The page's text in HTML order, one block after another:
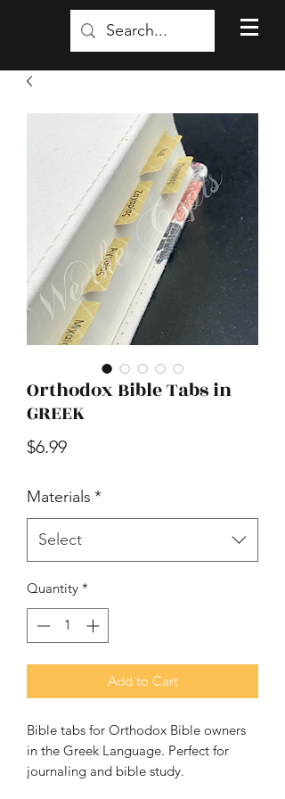
Orthodox Bible Tabs in
GREEK
$6.99Price
Materials *
Select
Quantity *
Add to Cart
Bible tabs for Orthodox Bible owners
in the Greek Language. Perfect for
journaling and bible study.